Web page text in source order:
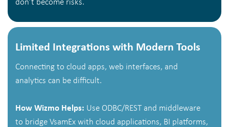
don’t become risks.
Limited Integrations with Modern Tools
Connecting to cloud apps, web interfaces, and
analytics can be difficult.
How Wizmo Helps: Use ODBC/REST and middleware
to bridge VsamEx with cloud applications, BI platforms,